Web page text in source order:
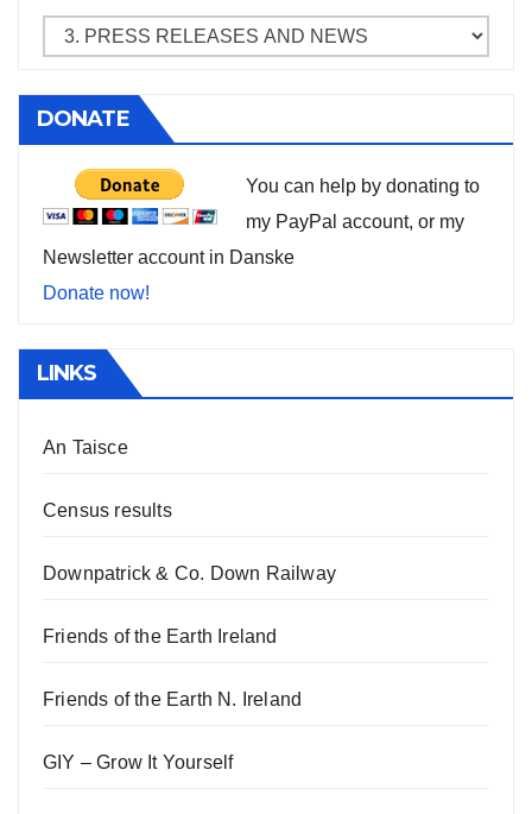
DONATE
You can help by donating to
my PayPal account, or my
Newsletter account in Danske
Donate now!
LINKS
An Taisce
Census results
Downpatrick & Co. Down Railway
Friends of the Earth Ireland
Friends of the Earth N. Ireland
GIY – Grow It Yourself